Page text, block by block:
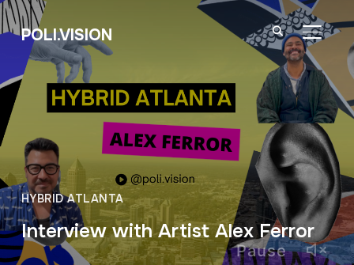
POLI.VISION
HYBRID ATLANTA
Interview with Artist Alex Ferror
Pause